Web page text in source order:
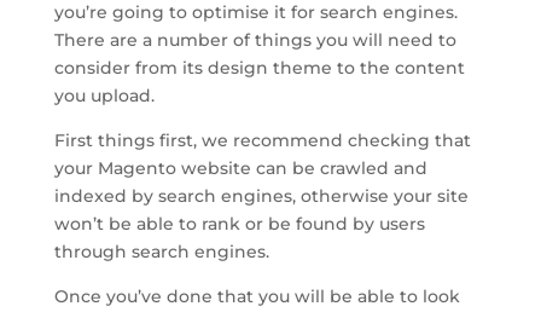
you’re going to optimise it for search engines.
There are a number of things you will need to
consider from its design theme to the content
you upload.
First things first, we recommend checking that
your Magento website can be crawled and
indexed by search engines, otherwise your site
won’t be able to rank or be found by users
through search engines.
Once you’ve done that you will be able to look